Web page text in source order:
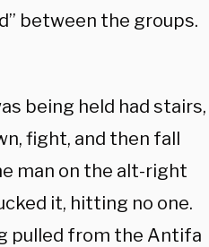
between the groups.
being held had stairs,
fight, and then fall
man on the alt-right
it, hitting no one.
pulled from the Antifa